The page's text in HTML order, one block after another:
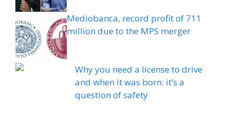
Mediobanca, record profit of 711
million due to the MPS merger
Why you need a license to drive
and when it was born: it’s a
question of safety